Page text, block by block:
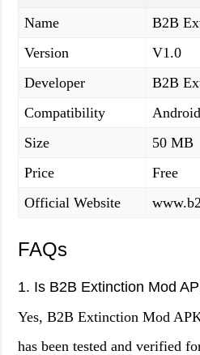
Name
B2B
Version
V1.0
Developer
B2B
Compatibility
Size
50 MB
Price
Free
Official Website
FAQs
1. Is B2B Extinction Mod
Yes, B2B Extinction Mod
has been tested and verified